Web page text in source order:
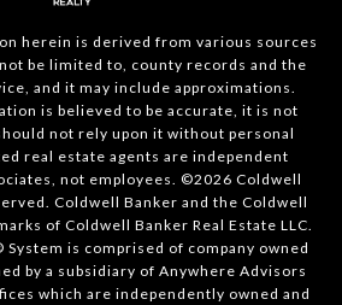
herein is derived from various sources
be limited to, county records and the
and it may include approximations.
is believed to be accurate, it is not
not rely upon it without personal
real estate agents are independent
not employees. ©2026 Coldwell
Coldwell Banker and the Coldwell
of Coldwell Banker Real Estate LLC.
is comprised of company owned
by a subsidiary of Anywhere Advisors
which are independently owned and